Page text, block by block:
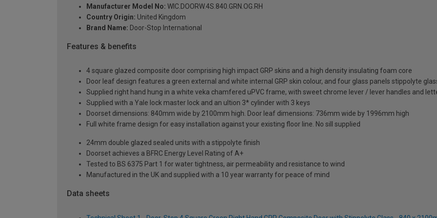
Manufacturer Model No: WIC.DOORW.4S.840.GRN.OG.RH
Country Origin: United Kingdom
Brand Name: Door-Stop International
Features & benefits
4 square glazed composite door comprising high impact GRP skins and a high density insulating foam core
Door leaf design features a green external and white internal GRP skin colour, and four glass panels stippolyte
Supplied right hand hung in a white veka chamfered uPVC frame, with sweet chrome lever / lever handles and
Supplied with a Yale lock master lock and an ultion 3* cylinder with 3 keys
Doorset dimensions: 840mm wide by 2100mm high. Door leaf dimensions: 736mm wide by 1996mm high
Full white frame design for easy installation against your existing floor line. No sill supplied
24mm double glazed sealed units with a stippolyte finish
Doorset achieves a BFRC Energy Level Rating of A+
Tested to BS 6375 Part 1 for water tightness, air permeability and resistance to wind
Manufactured in the UK and supplied with a 10 year warranty for peace of mind
Data sheets